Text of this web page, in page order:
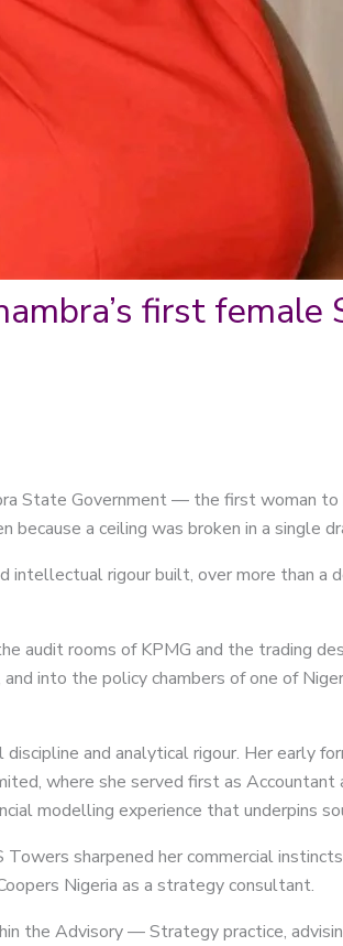
first
State Government — the first woman
a ceiling was broken in a single
intellectual rigour built, over more than
audit rooms of KPMG and the trading
into the policy chambers of one of
and analytical rigour. Her early
where she served first as Accountant
modelling experience that underpins
sharpened her commercial
Nigeria as a strategy consultant.
the Advisory — Strategy practice,